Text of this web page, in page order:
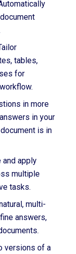
tables,
for
in more
in your
is in
and apply
multiple
tasks.
multi-
answers,
versions of a